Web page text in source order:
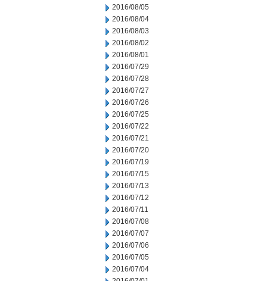
2016/08/05
2016/08/04
2016/08/03
2016/08/02
2016/08/01
2016/07/29
2016/07/28
2016/07/27
2016/07/26
2016/07/25
2016/07/22
2016/07/21
2016/07/20
2016/07/19
2016/07/15
2016/07/13
2016/07/12
2016/07/11
2016/07/08
2016/07/07
2016/07/06
2016/07/05
2016/07/04